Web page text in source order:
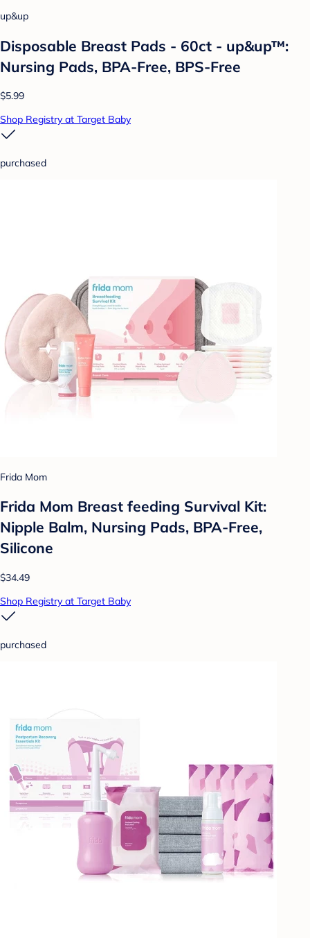
up&up
Disposable Breast Pads - 60ct - up&up™:
Nursing Pads, BPA-Free, BPS-Free
$5.99
Shop Registry at Target Baby
purchased
Frida Mom
Frida Mom Breast feeding Survival Kit:
Nipple Balm, Nursing Pads, BPA-Free,
Silicone
$34.49
Shop Registry at Target Baby
purchased